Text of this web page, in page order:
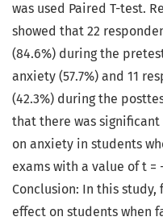
was used Paired T-test.
showed that 22
(84.6%) during the
anxiety (57.7%) and 11
(42.3%) during the
that there was significant
on anxiety in students
exams with a value of t =
Conclusion: In this
effect on students when